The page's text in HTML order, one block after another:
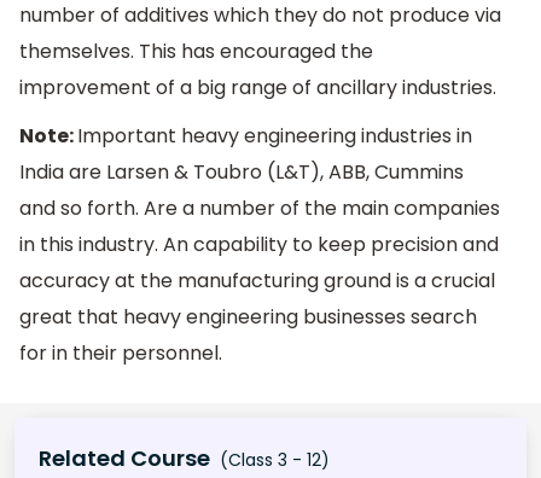
number of additives which they do not produce via
themselves. This has encouraged the
improvement of a big range of ancillary industries.
Note:Important heavy engineering industries in
India are Larsen & Toubro (L&T), ABB, Cummins
and so forth. Are a number of the main companies
in this industry. An capability to keep precision and
accuracy at the manufacturing ground is a crucial
great that heavy engineering businesses search
for in their personnel.
Related Course (Class 3 - 12)